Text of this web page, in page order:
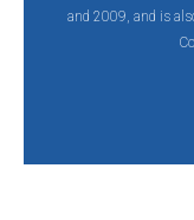
and 2009, and is